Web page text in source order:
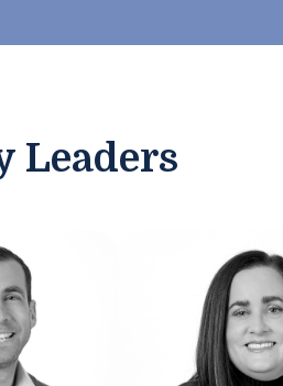
Leaders